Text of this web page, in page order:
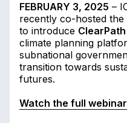
FEBRUARY 3, 2025 –
recently co-hosted
to introduce
climate planning
subnational
transition towards
futures.
Watch the full